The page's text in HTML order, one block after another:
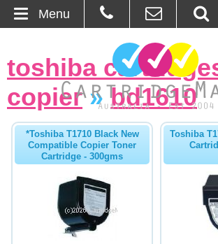
About Us
Ordering
toshiba
copier»bd1610
*Toshiba T1710 Black New
Compatible Copier Toner
Cartridge - 300gms
Toshiba
Menu